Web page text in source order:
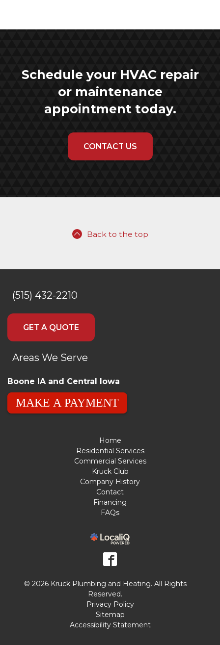
Schedule your HVAC repair
or maintenance
appointment today.
CONTACT US
Back to the top
(515) 432-2210
GET A QUOTE
Areas We Serve
Boone IA and Central Iowa
MAKE A PAYMENT
Home
Residential Services
Commercial Services
Kruck Club
Company History
Contact
Financing
FAQs
© 2026 Kruck Plumbing and Heating. All Rights
Reserved.
Privacy Policy
Sitemap
Accessibility Statement